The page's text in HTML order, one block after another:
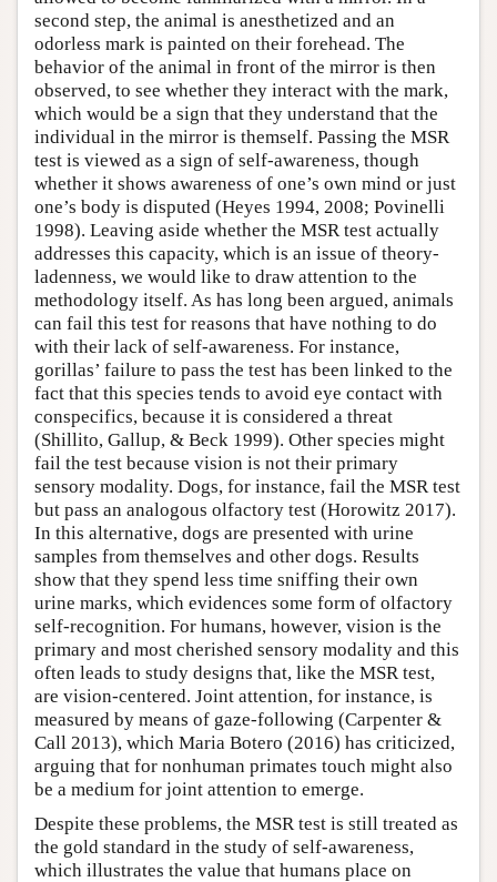
second step, the animal is anesthetized and an
odorless mark is painted on their forehead. The
behavior of the animal in front of the mirror is then
observed, to see whether they interact with the mark,
which would be a sign that they understand that the
individual in the mirror is themself. Passing the MSR
test is viewed as a sign of self-awareness, though
whether it shows awareness of one’s own mind or just
one’s body is disputed (Heyes 1994, 2008; Povinelli
1998). Leaving aside whether the MSR test actually
addresses this capacity, which is an issue of theory-
ladenness, we would like to draw attention to the
methodology itself. As has long been argued, animals
can fail this test for reasons that have nothing to do
with their lack of self-awareness. For instance,
gorillas’ failure to pass the test has been linked to the
fact that this species tends to avoid eye contact with
conspecifics, because it is considered a threat
(Shillito, Gallup, & Beck 1999). Other species might
fail the test because vision is not their primary
sensory modality. Dogs, for instance, fail the MSR test
but pass an analogous olfactory test (Horowitz 2017).
In this alternative, dogs are presented with urine
samples from themselves and other dogs. Results
show that they spend less time sniffing their own
urine marks, which evidences some form of olfactory
self-recognition. For humans, however, vision is the
primary and most cherished sensory modality and this
often leads to study designs that, like the MSR test,
are vision-centered. Joint attention, for instance, is
measured by means of gaze-following (Carpenter &
Call 2013), which Maria Botero (2016) has criticized,
arguing that for nonhuman primates touch might also
be a medium for joint attention to emerge.
Despite these problems, the MSR test is still treated as
the gold standard in the study of self-awareness,
which illustrates the value that humans place on